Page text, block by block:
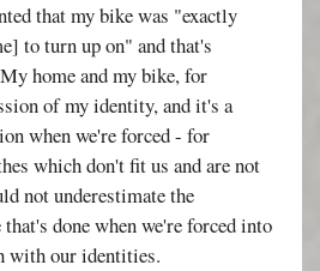
that my bike was "exactly
to turn up on" and that's
home and my bike, for
of my identity, and it's a
when we're forced - for
which don't fit us and are not
not underestimate the
done when we're forced into
with our identities.